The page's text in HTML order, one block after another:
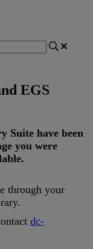
EGS
Suite have been
you were
.
through your
.
dc-